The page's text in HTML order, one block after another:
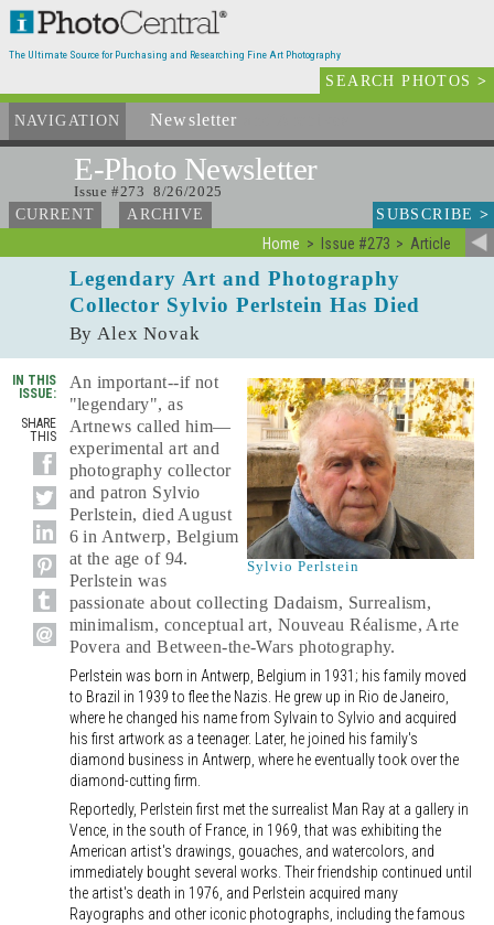
The Ultimate Source for Purchasing and Researching Fine Art Photography
SEARCH PHOTOS>
NAVIGATION Newsletter
E-Photo Newsletter
Issue #273 8/26/2025
CURRENT
ARCHIVE SUBSCRIBE>
Home Issue #273 Article
Legendary Art and Photography
Collector Sylvio Perlstein Has Died
By Alex Novak
IN THIS
ISSUE:
SHARE
THIS
Sylvio Perlstein
An important--if not
"legendary", as
Artnews called him—
experimental art and
photography collector
and patron Sylvio
Perlstein, died August
6 in Antwerp, Belgium
at the age of 94.
Perlstein was
passionate about collecting Dadaism, Surrealism,
minimalism, conceptual art, Nouveau Réalisme, Arte
Povera and Between-the-Wars photography.
Perlstein was born in Antwerp, Belgium in 1931; his family moved
to Brazil in 1939 to flee the Nazis. He grew up in Rio de Janeiro,
where he changed his name from Sylvain to Sylvio and acquired
his first artwork as a teenager. Later, he joined his family's
diamond business in Antwerp, where he eventually took over the
diamond-cutting firm.
Reportedly, Perlstein first met the surrealist Man Ray at a gallery in
Vence, in the south of France, in 1969, that was exhibiting the
American artist's drawings, gouaches, and watercolors, and
immediately bought several works. Their friendship continued until
the artist's death in 1976, and Perlstein acquired many
Rayographs and other iconic photographs, including the famous